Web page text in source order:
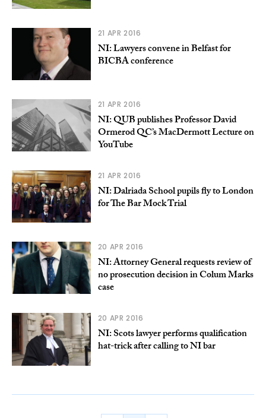
21 APR 2016
NI: Lawyers convene in Belfast for
BICBA conference
21 APR 2016
NI: QUB publishes Professor David
Ormerod QC’s MacDermott Lecture on
YouTube
21 APR 2016
NI: Dalriada School pupils fly to London
for The Bar Mock Trial
20 APR 2016
NI: Attorney General requests review of
no prosecution decision in Colum Marks
case
20 APR 2016
NI: Scots lawyer performs qualification
hat-trick after calling to NI bar